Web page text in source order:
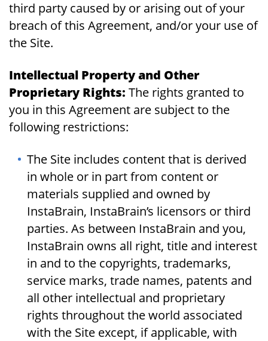
third party caused by or arising out of your
breach of this Agreement, and/or your use of
the Site.
Intellectual Property and Other
Proprietary Rights: The rights granted to
you in this Agreement are subject to the
following restrictions:
The Site includes content that is derived
in whole or in part from content or
materials supplied and owned by
InstaBrain, InstaBrain’s licensors or third
parties. As between InstaBrain and you,
InstaBrain owns all right, title and interest
in and to the copyrights, trademarks,
service marks, trade names, patents and
all other intellectual and proprietary
rights throughout the world associated
with the Site except, if applicable, with